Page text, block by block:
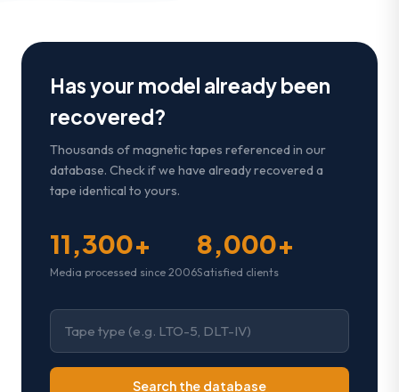
Has your model already been
recovered?
Thousands of magnetic tapes referenced in our
database. Check if we have already recovered a
tape identical to yours.
11,300+
Media processed since 2006
8,000+
Satisfied clients
Search the database